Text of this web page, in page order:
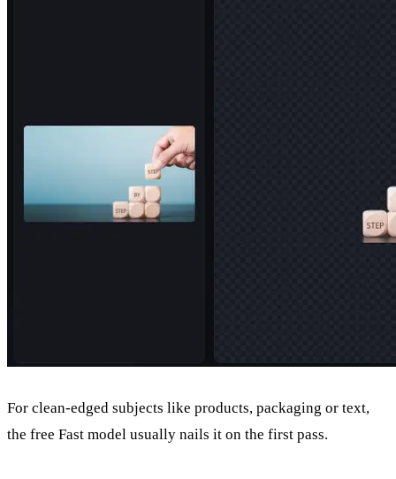
For clean-edged subjects like products, packaging or text,
the free Fast model usually nails it on the first pass.